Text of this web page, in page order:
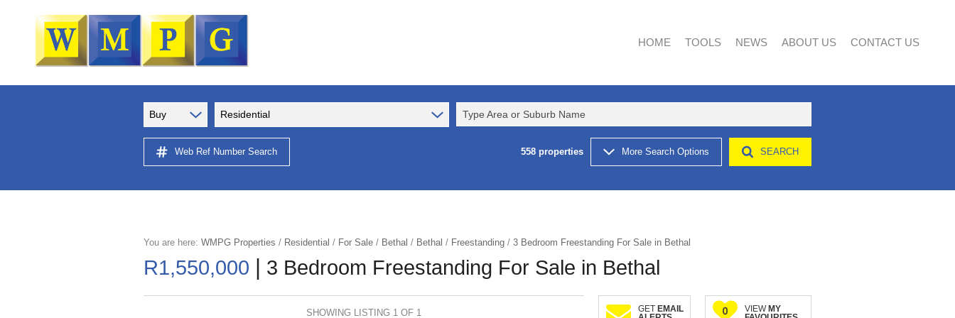
HOME TOOLS
AREA PROFILES
NEWS
LATEST NEWS
ABOUT US
AGENT SEARCH
CONTACT US
Buy Residential Type Area or Suburb Name
Web Ref Number Search 558 properties More Search Options SEARCH
You are here: WMPG Properties / Residential / For Sale / Bethal / Bethal / Freestanding / 3 Bedroom Freestanding For Sale in Bethal
R1,550,000 3 Bedroom Freestanding For Sale in Bethal
SHOWING LISTING 1 OF 1 GET EMAIL
0 VIEW MY